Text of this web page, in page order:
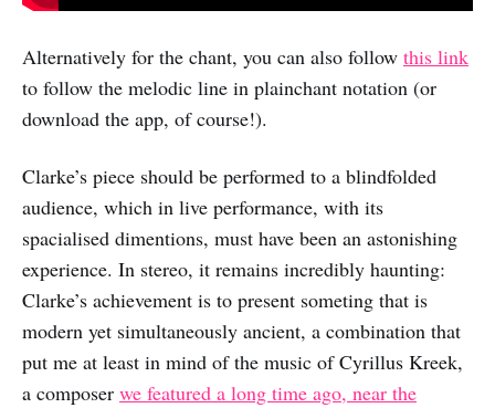
Alternatively for the chant, you can also follow this link
to follow the melodic line in plainchant notation (or
download the app, of course!).
Clarke’s piece should be performed to a blindfolded
audience, which in live performance, with its
spacialised dimentions, must have been an astonishing
experience. In stereo, it remains incredibly haunting:
Clarke’s achievement is to present someting that is
modern yet simultaneously ancient, a combination that
put me at least in mind of the music of Cyrillus Kreek,
a composer we featured a long time ago, near the